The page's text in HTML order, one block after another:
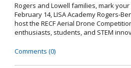
Rogers and Lowell families, mark
February 14, LISA Academy Rogers-
host the RECF Aerial Drone
enthusiasts, students, and STEM
Comments (0)